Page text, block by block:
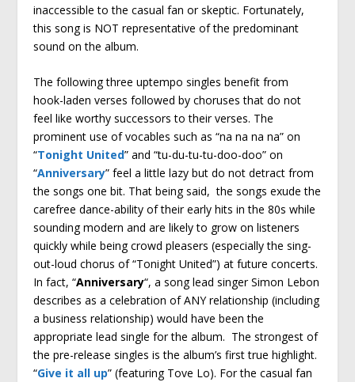
inaccessible to the casual fan or skeptic. Fortunately,
this song is NOT representative of the predominant
sound on the album.
The following three uptempo singles benefit from
hook-laden verses followed by choruses that do not
feel like worthy successors to their verses. The
prominent use of vocables such as “na na na na” on
“Tonight United” and “tu-du-tu-tu-doo-doo” on
“Anniversary” feel a little lazy but do not detract from
the songs one bit. That being said, the songs exude the
carefree dance-ability of their early hits in the 80s while
sounding modern and are likely to grow on listeners
quickly while being crowd pleasers (especially the sing-
out-loud chorus of “Tonight United”) at future concerts.
In fact, “Anniversary“, a song lead singer Simon Lebon
describes as a celebration of ANY relationship (including
a business relationship) would have been the
appropriate lead single for the album. The strongest of
the pre-release singles is the album’s first true highlight.
“Give it all up” (featuring Tove Lo). For the casual fan